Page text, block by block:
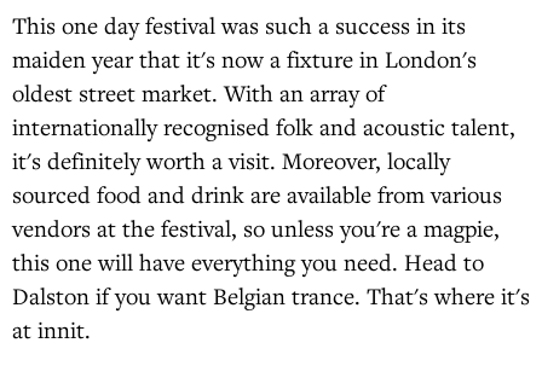
This one day festival was such a success in its
maiden year that it's now a fixture in London's
oldest street market. With an array of
internationally recognised folk and acoustic talent,
it's definitely worth a visit. Moreover, locally
sourced food and drink are available from various
vendors at the festival, so unless you're a magpie,
this one will have everything you need. Head to
Dalston if you want Belgian trance. That's where it's
at innit.